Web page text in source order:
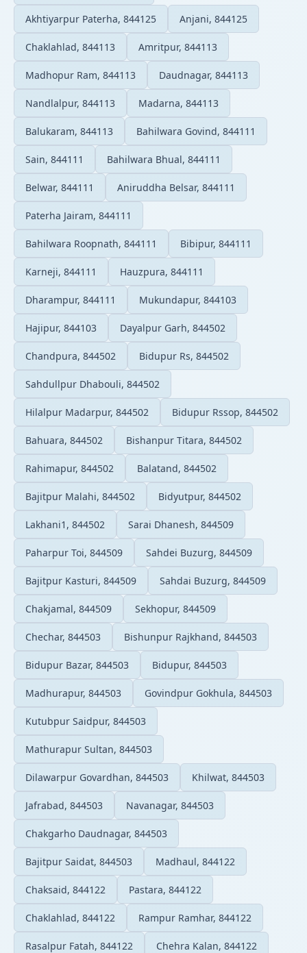
Akhtiyarpur Paterha, 844125 Anjani, 844125
Chaklahlad, 844113 Amritpur, 844113
Madhopur Ram, 844113 Daudnagar, 844113
Nandlalpur, 844113 Madarna, 844113
Balukaram, 844113 Bahilwara Govind, 844111
Sain, 844111 Bahilwara Bhual, 844111
Belwar, 844111 Aniruddha Belsar, 844111
Paterha Jairam, 844111
Bahilwara Roopnath, 844111 Bibipur, 844111
Karneji, 844111 Hauzpura, 844111
Dharampur, 844111 Mukundapur, 844103
Hajipur, 844103 Dayalpur Garh, 844502
Chandpura, 844502 Bidupur Rs, 844502
Sahdullpur Dhabouli, 844502
Hilalpur Madarpur, 844502 Bidupur Rssop, 844502
Bahuara, 844502 Bishanpur Titara, 844502
Rahimapur, 844502 Balatand, 844502
Bajitpur Malahi, 844502 Bidyutpur, 844502
Lakhani1, 844502 Sarai Dhanesh, 844509
Paharpur Toi, 844509 Sahdei Buzurg, 844509
Bajitpur Kasturi, 844509 Sahdai Buzurg, 844509
Chakjamal, 844509 Sekhopur, 844509
Chechar, 844503 Bishunpur Rajkhand, 844503
Bidupur Bazar, 844503 Bidupur, 844503
Madhurapur, 844503 Govindpur Gokhula, 844503
Kutubpur Saidpur, 844503
Mathurapur Sultan, 844503
Dilawarpur Govardhan, 844503 Khilwat, 844503
Jafrabad, 844503 Navanagar, 844503
Chakgarho Daudnagar, 844503
Bajitpur Saidat, 844503 Madhaul, 844122
Chaksaid, 844122 Pastara, 844122
Chaklahlad, 844122 Rampur Ramhar, 844122
Rasalpur Fatah, 844122 Chehra Kalan, 844122